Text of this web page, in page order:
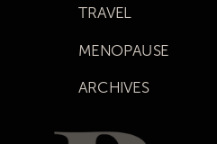
TRAVEL
MENOPAUSE
ARCHIVES